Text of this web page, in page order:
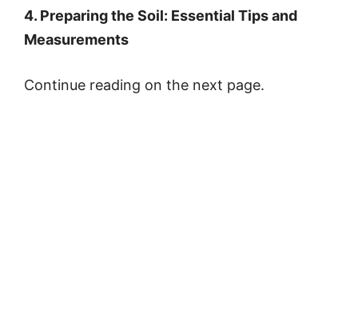
4. Preparing the Soil: Essential Tips and
Measurements
Continue reading on the next page.